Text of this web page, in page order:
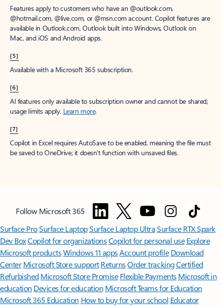
Features apply to customers who have an @outlook.com,
@hotmail.com, @live.com, or @msn.com account. Copilot features are
available in Outlook.com, Outlook built into Windows, Outlook on
Mac, and iOS and Android apps.
[5]
Available with a Microsoft 365 subscription.
[6]
AI features only available to subscription owner and cannot be shared;
usage limits apply. Learn more.
[7]
Copilot in Excel requires AutoSave to be enabled, meaning the file must
be saved to OneDrive; it doesn't function with unsaved files.
Follow Microsoft 365
Surface ProSurface LaptopSurface Laptop UltraSurface RTX Spark
Dev BoxCopilot for organizationsCopilot for personal use Explore
Microsoft productsWindows 11 appsAccount profile Download
Center Microsoft Store support ReturnsOrder trackingCertified
Refurbished Microsoft Store Promise Flexible Payments Microsoft in
education Devices for education Microsoft Teams for Education
Microsoft 365 Education How to buy for your school Educator